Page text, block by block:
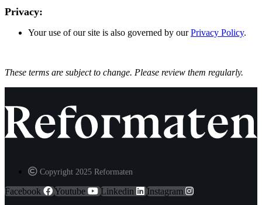
Privacy:
Your use of our site is also governed by ourPrivacy Policy.
These terms are subject to change. Please review them regularly.
Copyright 2025 Reformaten
Facebook Youtube Linkedin Instagram